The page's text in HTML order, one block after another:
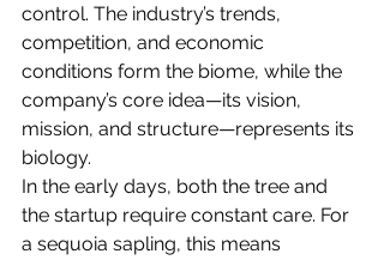
control. The industry’s trends,
competition, and economic
conditions form the biome, while the
company’s core idea—its vision,
mission, and structure—represents its
biology.
In the early days, both the tree and
the startup require constant care. For
a sequoia sapling, this means